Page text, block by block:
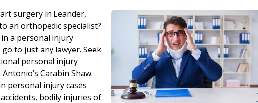
surgery in Leander,
an orthopedic specialist?
in a personal injury
go to just any lawyer. Seek
personal injury
Carabin Shaw.
personal injury cases
bodily injuries of